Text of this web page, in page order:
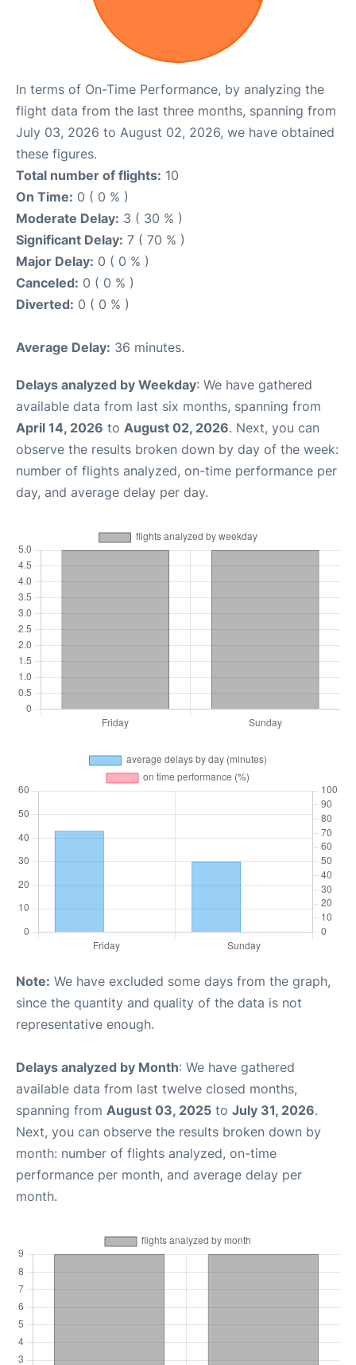
In terms of On-Time Performance, by analyzing the
flight data from the last three months, spanning from
July 03, 2026 to August 02, 2026, we have obtained
these figures.
Total number of flights: 10
On Time: 0 ( 0 % )
Moderate Delay: 3 ( 30 % )
Significant Delay: 7 ( 70 % )
Major Delay: 0 ( 0 % )
Canceled: 0 ( 0 % )
Diverted: 0 ( 0 % )
Average Delay: 36 minutes.
Delays analyzed by Weekday: We have gathered
available data from last six months, spanning from
April 14, 2026 to August 02, 2026. Next, you can
observe the results broken down by day of the week:
number of flights analyzed, on-time performance per
day, and average delay per day.
Note: We have excluded some days from the graph,
since the quantity and quality of the data is not
representative enough.
Delays analyzed by Month: We have gathered
available data from last twelve closed months,
spanning from August 03, 2025 to July 31, 2026.
Next, you can observe the results broken down by
month: number of flights analyzed, on-time
performance per month, and average delay per
month.